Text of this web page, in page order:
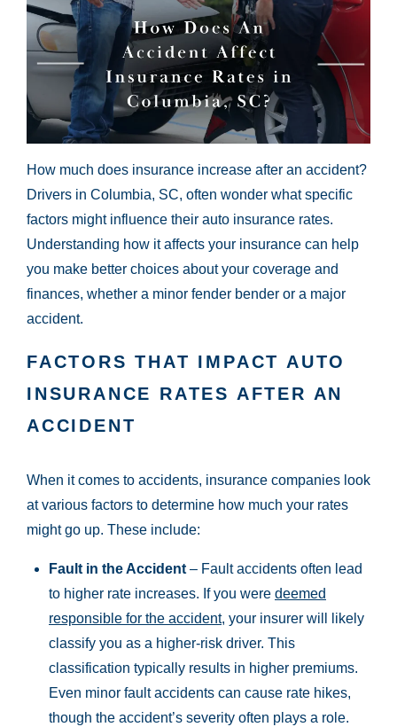
How much does insurance increase after an accident?
Drivers in Columbia, SC, often wonder what specific
factors might influence their auto insurance rates.
Understanding how it affects your insurance can help
you make better choices about your coverage and
finances, whether a minor fender bender or a major
accident.
FACTORS THAT IMPACT AUTO
INSURANCE RATES AFTER AN
ACCIDENT
When it comes to accidents, insurance companies look
at various factors to determine how much your rates
might go up. These include:
Fault in the Accident – Fault accidents often lead
to higher rate increases. If you were deemed
responsible for the accident, your insurer will likely
classify you as a higher-risk driver. This
classification typically results in higher premiums.
Even minor fault accidents can cause rate hikes,
though the accident’s severity often plays a role.